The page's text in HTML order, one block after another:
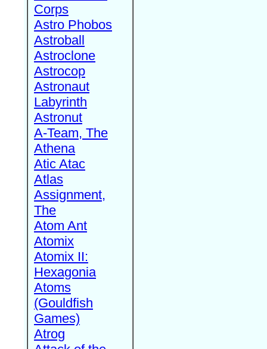
Corps
Astro Phobos
Astroball
Astroclone
Astrocop
Astronaut
Labyrinth
Astronut
A-Team, The
Athena
Atic Atac
Atlas
Assignment,
The
Atom Ant
Atomix
Atomix II:
Hexagonia
Atoms
(Gouldfish
Games)
Atrog